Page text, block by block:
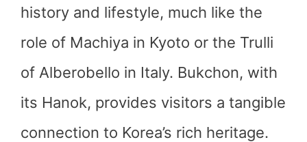
history and lifestyle, much like the
role of Machiya in Kyoto or the Trulli
of Alberobello in Italy. Bukchon, with
its Hanok, provides visitors a tangible
connection to Korea’s rich heritage.